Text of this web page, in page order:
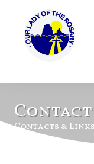
Contact
Contacts &